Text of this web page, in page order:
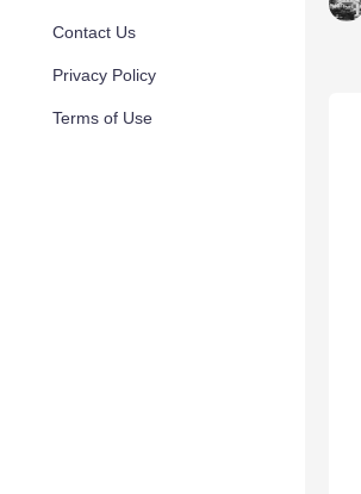
Contact Us
Privacy Policy
Terms of Use